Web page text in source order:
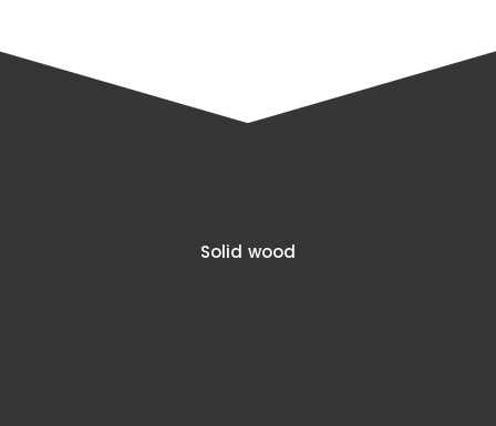
Solid wood